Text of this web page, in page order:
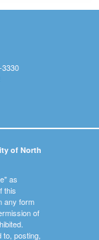
of North
as
this
any form
of
to, posting,